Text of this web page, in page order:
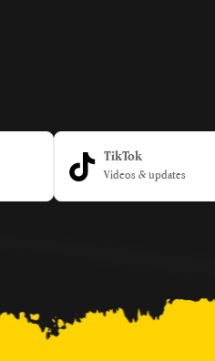
TikTok
Videos & updates